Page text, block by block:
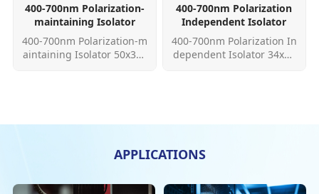
400-700nm Polarization-
maintaining Isolator
400-700nm Polarization-m
aintaining Isolator 50x32x
400-700nm Polarization
Independent Isolator
400-700nm Polarization In
dependent Isolator 34x32
APPLICATIONS